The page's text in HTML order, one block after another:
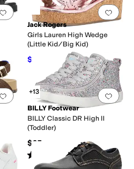
Add to favorites.0 people have
Add
Jack Rogers
Girls Lauren High Wedge
(Little Kid/Big Kid)
$57.60 $64 10 %OFF
Add to favorites.0 people have Add
+13
BILLY Footwear
BILLY Classic DR High II
(Toddler)
$65
Rated starsout of 5
( 199)